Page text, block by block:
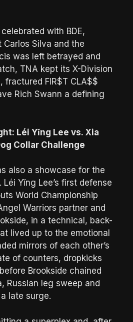
with BDE,
Silva and the
was left betrayed and
TNA kept its X-Division
fractured FIR$T CLA$$
Rich Swann a defining
Léi Yǐng Lee vs. Xia
Collar Challenge
also a showcase for the
Yǐng Lee’s first defense
World Championship
Warriors partner and
in a technical, back-
lived up to the emotional
mirrors of each other’s
of counters, dropkicks
Brookside chained
Russian leg sweep and
late surge.